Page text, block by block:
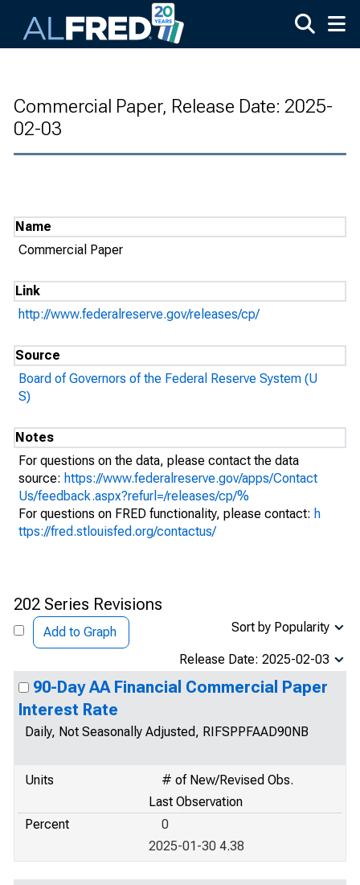
Commercial Paper, Release Date: 2025-
02-03
Name
Commercial Paper
Link
http://www.federalreserve.gov/releases/cp/
Source
Board of Governors of the Federal Reserve System (U
S)
Notes
For questions on the data, please contact the data
source: https://www.federalreserve.gov/apps/Contact
Us/feedback.aspx?refurl=/releases/cp/%
For questions on FRED functionality, please contact: h
ttps://fred.stlouisfed.org/contactus/
202 Series Revisions
Add to Graph Sort by Popularity
Release Date: 2025-02-03
90-Day AA Financial Commercial Paper
Interest Rate
Daily, Not Seasonally Adjusted, RIFSPPFAAD90NB
Units
# of New/Revised Obs.
Last Observation
Percent
0
2025-01-30 4.38